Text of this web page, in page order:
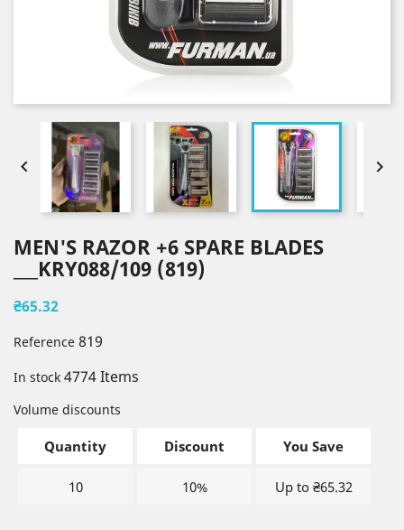
 
MEN'S RAZOR +6 SPARE BLADES
___KRY088/109 (819)
₴65.32
Reference 819
In stock 4774 Items
Volume discounts
Quantity Discount You Save
10 10% Up to ₴65.32